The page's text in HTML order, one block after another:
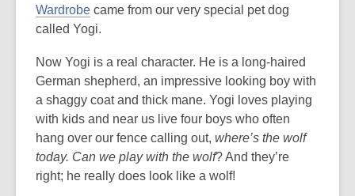
old
and
information
may
be
out
of
date.
n
n
e
w
w
i
n
d
Wardrobe,
o
e
n
s
a
n
e
w
came from our very special pet dog
called Yogi.
Now Yogi is a real character. He is a long-haired
German shepherd, an impressive looking boy with
a shaggy coat and thick mane. Yogi loves playing
with kids and near us live four boys who often
hang over our fence calling out, where’s the wolf
today. Can we play with the wolf? And they’re
right; he really does look like a wolf!